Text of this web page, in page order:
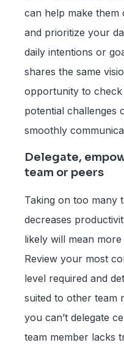
can help make
and prioritize your
daily intentions or
shares the same
opportunity to
potential challenges
smoothly
Delegate,
team or peers
Taking on too many
decreases
likely will mean
Review your most
level required and
suited to other team
you can’t delegate
team member lacks